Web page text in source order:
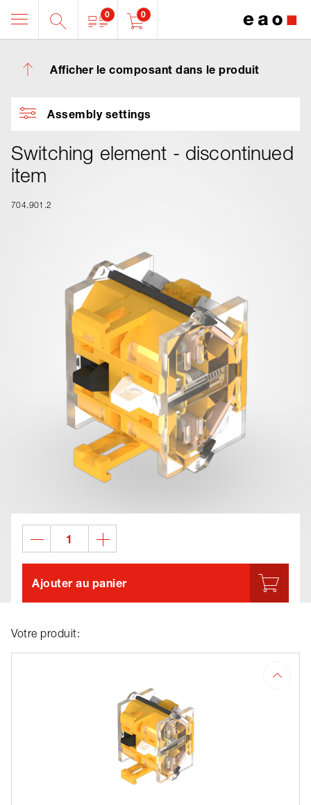
0 0
Afficher le composant dans le produit
Assembly settings
Switching element - discontinued
item
704.901.2
Ajouter au panier
Votre produit: